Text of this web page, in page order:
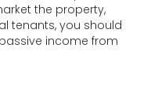
the property,
tenants, you should
income from